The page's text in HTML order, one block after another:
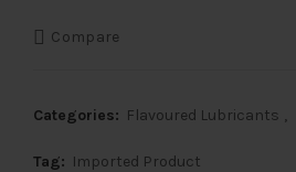
Compare
Categories: Flavoured Lubricants ,
Tag: Imported Product